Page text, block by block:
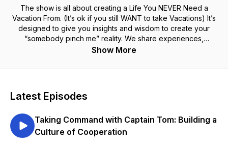
The show is all about creating a Life You NEVER Need a
Vacation From. (It’s ok if you still WANT to take Vacations) It’s
designed to give you insights and wisdom to create your
“somebody pinch me” reality. We share experiences,
strategies and practical steps you can take to live your dream
Show More
Latest Episodes
Taking Command with Captain Tom: Building a
Culture of Cooperation